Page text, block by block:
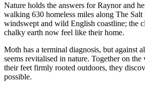
Nature holds the answers for Raynor and
walking 630 homeless miles along The
windswept and wild English coastline; the
chalky earth now feel like their home.
Moth has a terminal diagnosis, but against
seems revitalised in nature. Together on
their feet firmly rooted outdoors, they
possible.